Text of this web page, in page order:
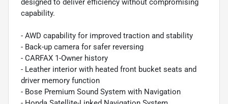
capability.
- AWD capability for improved traction and stability
- Back-up camera for safer reversing
- CARFAX 1-Owner history
- Leather interior with heated front bucket seats and
driver memory function
- Bose Premium Sound System with Navigation